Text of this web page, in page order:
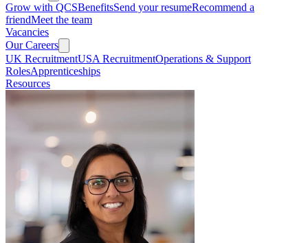
Grow with QCSBenefitsSend your resumeRecommend a
friendMeet the team
Vacancies
Our Careers
UK RecruitmentUSA RecruitmentOperations & Support
RolesApprenticeships
Resources